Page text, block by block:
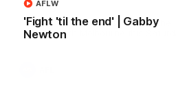
'Fight 'til the end' | Gabby
Newton
AFLW
Treacy
Forward Josh Treacy speaks to the
22 clash with Melbourne this